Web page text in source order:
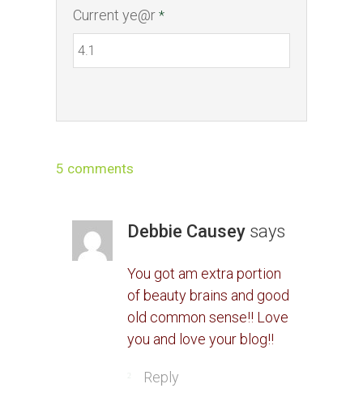
Current ye@r *
5 comments
Debbie Causeysays
You got am extra portion
of beauty brains and good
old common sense!! Love
you and love your blog!!
Reply